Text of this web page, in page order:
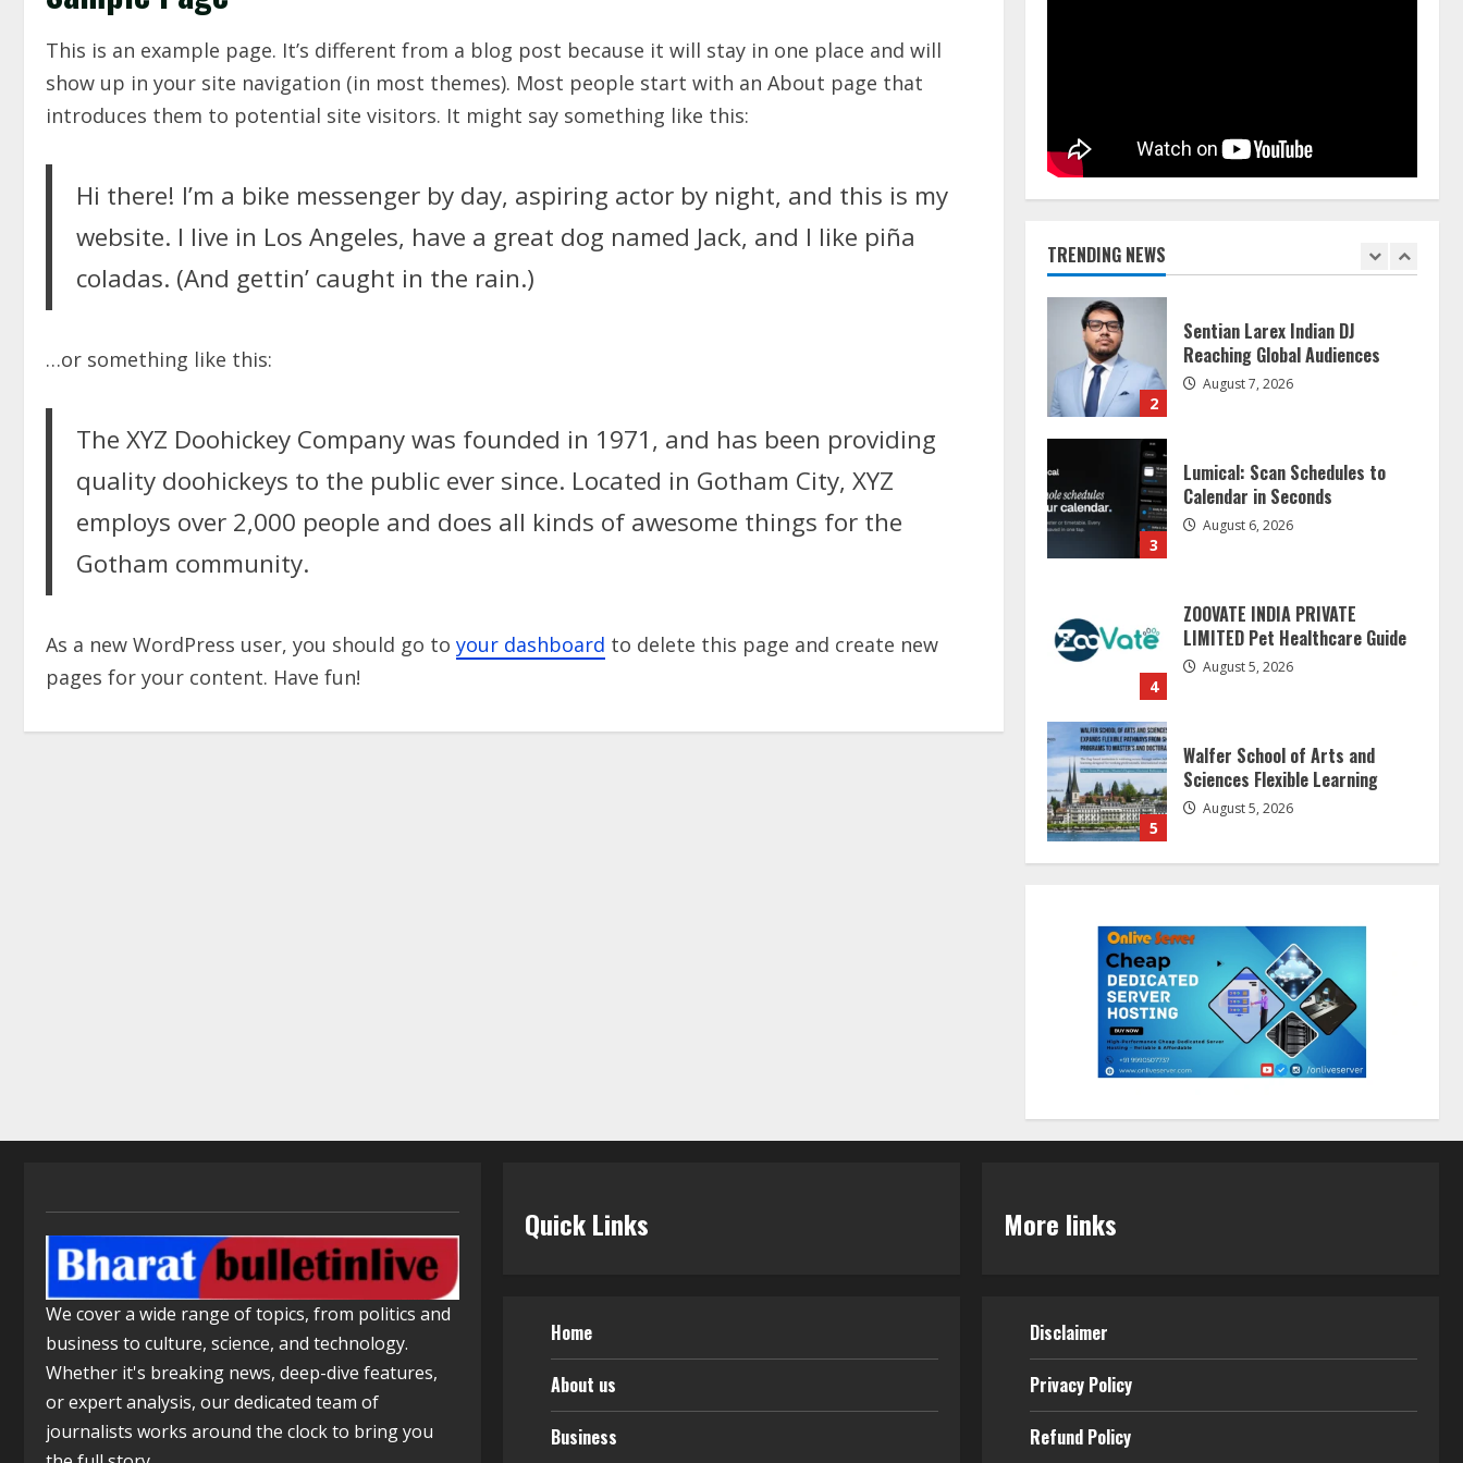
This is an example page. It’s different from a blog post because it will stay in one place and will
show up in your site navigation (in most themes). Most people start with an About page that
introduces them to potential site visitors. It might say something like this:
Hi there! I’m a bike messenger by day, aspiring actor by night, and this is my
website. I live in Los Angeles, have a great dog named Jack, and I like piña
coladas. (And gettin’ caught in the rain.)
…or something like this:
The XYZ Doohickey Company was founded in 1971, and has been providing
quality doohickeys to the public ever since. Located in Gotham City, XYZ
employs over 2,000 people and does all kinds of awesome things for the
Gotham community.
As a new WordPress user, you should go to your dashboard to delete this page and create new
pages for your content. Have fun!
TRENDING NEWS
1
2
Sentian Larex Indian DJ
Reaching Global Audiences
August 7, 2026
3
Lumical: Scan Schedules to
Calendar in Seconds
August 6, 2026
4
ZOOVATE INDIA PRIVATE
LIMITED Pet Healthcare Guide
August 5, 2026
5
Walfer School of Arts and
Sciences Flexible Learning
August 5, 2026
1
Illness Awareness
August 7, 2026
Sentian Larex Indian DJ
Reaching Global Audiences
We cover a wide range of topics, from politics and
business to culture, science, and technology.
Whether it's breaking news, deep-dive features,
or expert analysis, our dedicated team of
journalists works around the clock to bring you
Quick Links
Home
About us
Business
More links
Disclaimer
Privacy Policy
Refund Policy